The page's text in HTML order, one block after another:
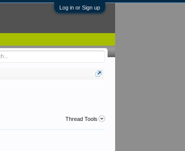
Log in or Sign up
Thread Tools